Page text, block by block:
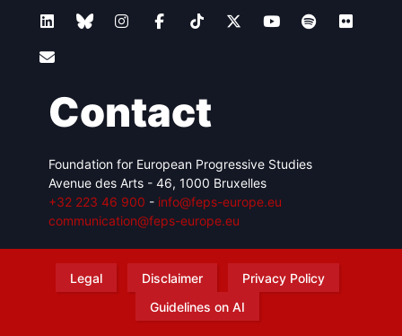
Contact
Foundation for European Progressive Studies
Avenue des Arts - 46, 1000 Bruxelles
+32 223 46 900 - info@feps-europe.eu
communication@feps-europe.eu
Legal Disclaimer
Privacy Policy
Guidelines on AI